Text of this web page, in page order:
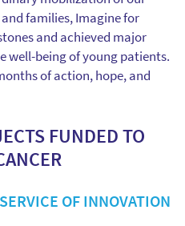
families, Imagine for
and achieved major
well-being of young patients.
of action, hope, and
FUNDED TO
OF INNOVATION